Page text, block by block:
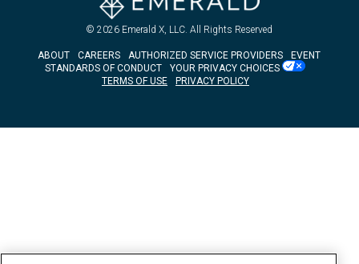
© 2026 Emerald X, LLC. All Rights Reserved
ABOUT CAREERS AUTHORIZED SERVICE PROVIDERS
EVENT
STANDARDS OF CONDUCT
YOUR PRIVACY CHOICES
TERMS OF USE
PRIVACY POLICY